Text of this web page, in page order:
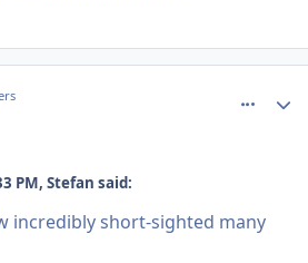
PM, Stefan said:
incredibly short-sighted many